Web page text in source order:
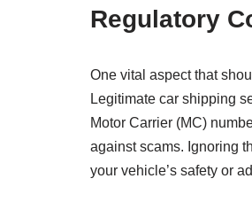
Regulatory
One vital aspect that
Legitimate car shipping
Motor Carrier (MC)
against scams. Ignoring
your vehicle’s safety or